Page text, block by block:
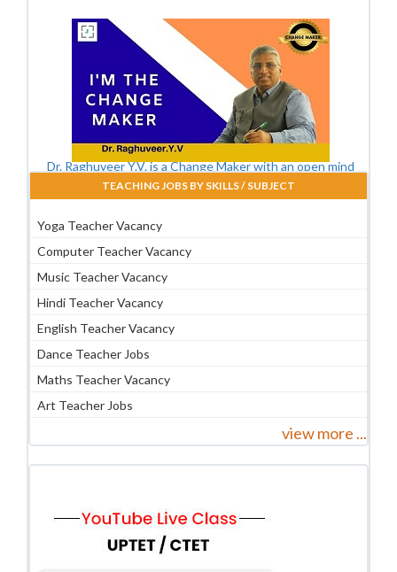
Dr. Raghuveer Y.V. is a Change Maker with an open mind
TEACHING JOBS BY SKILLS / SUBJECT
Yoga Teacher Vacancy
Computer Teacher Vacancy
Music Teacher Vacancy
Hindi Teacher Vacancy
English Teacher Vacancy
Dance Teacher Jobs
Maths Teacher Vacancy
Art Teacher Jobs
view more ...